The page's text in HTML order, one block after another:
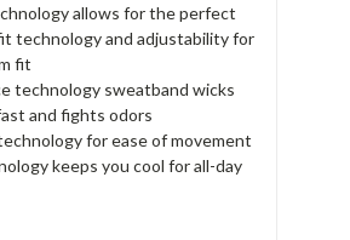
allows for the perfect
technology and adjustability for
fit
technology sweatband wicks
and fights odors
for ease of movement
keeps you cool for all-day